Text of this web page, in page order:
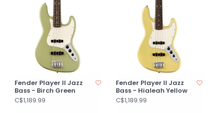
Fender Player II Jazz
Bass - Birch Green
C$1,189.99
Fender Player II Jazz
Bass - Hialeah Yellow
C$1,189.99